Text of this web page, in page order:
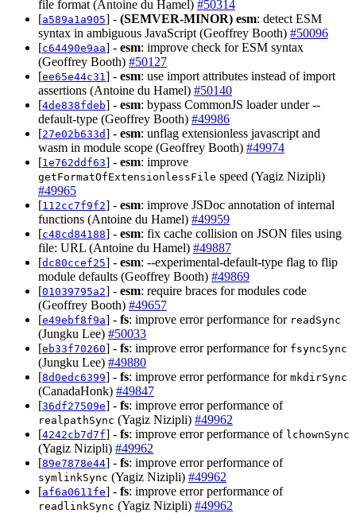
file format (Antoine du Hamel) #50314
[a589a1a905] - (SEMVER-MINOR) esm: detect ESM
syntax in ambiguous JavaScript (Geoffrey Booth) #50096
[c64490e9aa] - esm: improve check for ESM syntax
(Geoffrey Booth) #50127
[ee65e44c31] - esm: use import attributes instead of import
assertions (Antoine du Hamel) #50140
[4de838fdeb] - esm: bypass CommonJS loader under --
default-type (Geoffrey Booth) #49986
[27e02b633d] - esm: unflag extensionless javascript and
wasm in module scope (Geoffrey Booth) #49974
[1e762ddf63] - esm: improve
getFormatOfExtensionlessFile speed (Yagiz Nizipli)
#49965
[112cc7f9f2] - esm: improve JSDoc annotation of internal
functions (Antoine du Hamel) #49959
[c48cd84188] - esm: fix cache collision on JSON files using
file: URL (Antoine du Hamel) #49887
[dc80ccef25] - esm: --experimental-default-type flag to flip
module defaults (Geoffrey Booth) #49869
[01039795a2] - esm: require braces for modules code
(Geoffrey Booth) #49657
[e49ebf8f9a] - fs: improve error performance for readSync
(Jungku Lee) #50033
[eb33f70260] - fs: improve error performance for fsyncSync
(Jungku Lee) #49880
[8d0edc6399] - fs: improve error performance for mkdirSync
(CanadaHonk) #49847
[36df27509e] - fs: improve error performance of
realpathSync (Yagiz Nizipli) #49962
[4242cb7d7f] - fs: improve error performance of lchownSync
(Yagiz Nizipli) #49962
[89e7878e44] - fs: improve error performance of
symlinkSync (Yagiz Nizipli) #49962
[af6a0611fe] - fs: improve error performance of
readlinkSync (Yagiz Nizipli) #49962